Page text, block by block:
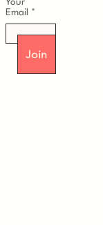
Your
Email
Join